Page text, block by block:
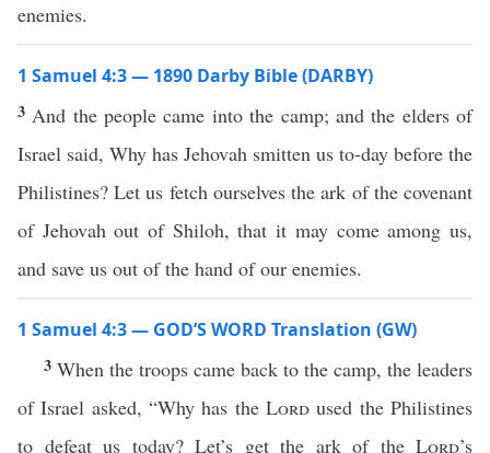
enemies.
1 Samuel 4:3 — 1890 Darby Bible (DARBY)
3 And the people came into the camp; and the elders of
Israel said, Why has Jehovah smitten us to-day before the
Philistines? Let us fetch ourselves the ark of the covenant
of Jehovah out of Shiloh, that it may come among us,
and save us out of the hand of our enemies.
1 Samuel 4:3 — GOD’S WORD Translation (GW)
3 When the troops came back to the camp, the leaders
of Israel asked, “Why has the Lord used the Philistines
to defeat us today? Let’s get the ark of the Lord’s